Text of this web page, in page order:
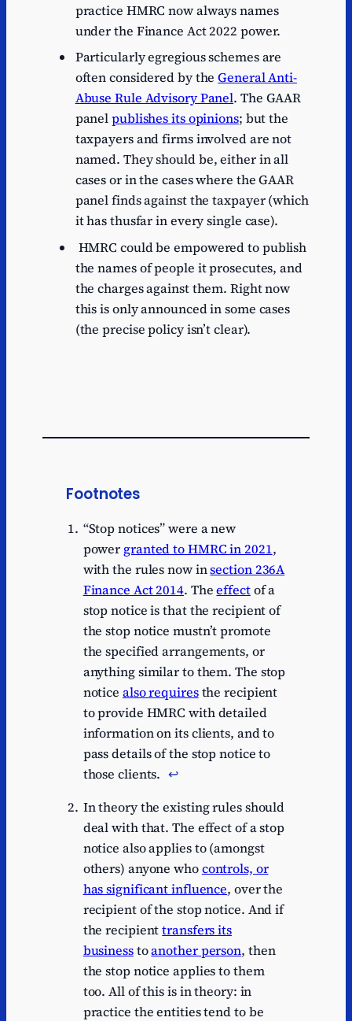
practice HMRC now always names
under the Finance Act 2022 power.
Particularly egregious schemes are
often considered by theGeneral Anti-
Abuse Rule Advisory Panel. The GAAR
panelpublishes its opinions; but the
taxpayers and firms involved are not
named. They should be, either in all
cases or in the cases where the GAAR
panel finds against the taxpayer (which
it has thusfar in every single case).
HMRC could be empowered to publish
the names of people it prosecutes, and
the charges against them. Right now
this is only announced in some cases
(the precise policy isn’t clear).
Footnotes
“Stop notices” were a new
power granted to HMRC in 2021,
with the rules now insection 236A
Finance Act 2014. Theeffectof a
stop notice is that the recipient of
the stop notice mustn’t promote
the specified arrangements, or
anything similar to them. The stop
notice also requiresthe recipient
to provide HMRC with detailed
information on its clients, and to
pass details of the stop notice to
those clients. ↩︎
In theory the existing rules should
deal with that. The effect of a stop
notice also applies to (amongst
others) anyone whocontrols, or
has significant influence, over the
recipient of the stop notice. And if
the recipienttransfers its
businesstoanother person, then
the stop notice applies to them
too. All of this is in theory: in
practice the entities tend to be